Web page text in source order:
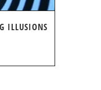
ILLUSIONS